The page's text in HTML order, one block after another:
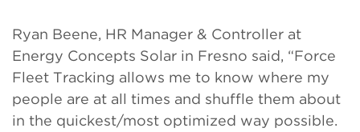
Ryan Beene, HR Manager & Controller at
Energy Concepts Solar in Fresno said, “Force
Fleet Tracking allows me to know where my
people are at all times and shuffle them about
in the quickest/most optimized way possible.